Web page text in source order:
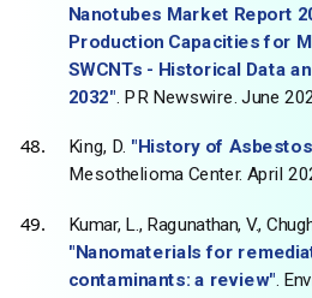
Nanotubes Market Report
Production Capacities for
SWCNTs - Historical Data
2032" . PR Newswire. June
King, D. "History of
Mesothelioma Center. April
Kumar, L., Ragunathan, V.,
"Nanomaterials for
contaminants: a review" .